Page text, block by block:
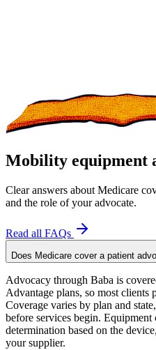
Mobility equipment
Clear answers about Medicare
and the role of your advocate.
Read all FAQs
Does Medicare cover a patient
Advocacy through Baba is
Advantage plans, so most clients
Coverage varies by plan and
before services begin. Equipment
determination based on the
your supplier.